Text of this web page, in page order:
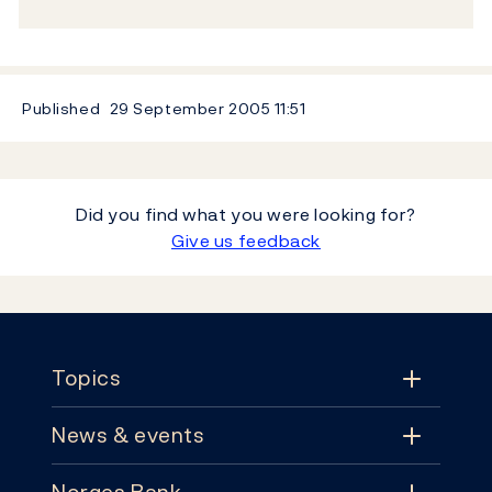
Published 29 September 2005 11:51
Did you find what you were looking for?
Give us feedback
Topics
Topics
News & events